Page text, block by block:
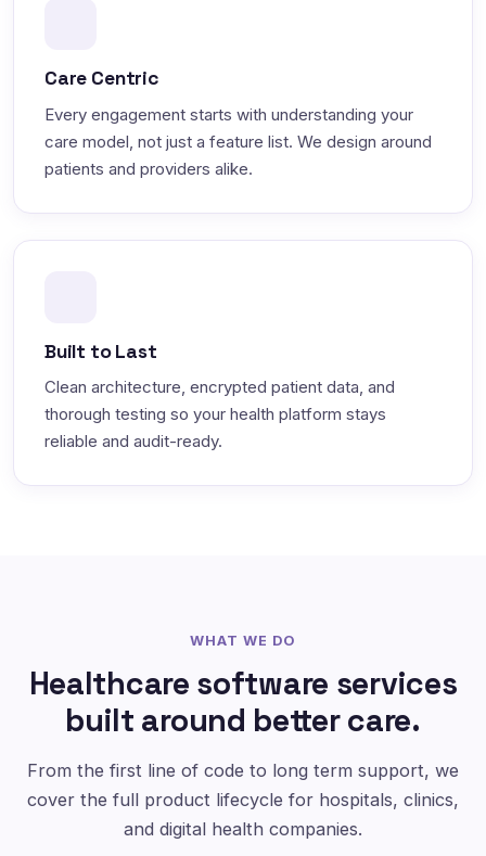
Care Centric
Every engagement starts with understanding your
care model, not just a feature list. We design around
patients and providers alike.
Built to Last
Clean architecture, encrypted patient data, and
thorough testing so your health platform stays
reliable and audit-ready.
WHAT WE DO
Healthcare software services
built around better care.
From the first line of code to long term support, we
cover the full product lifecycle for hospitals, clinics,
and digital health companies.